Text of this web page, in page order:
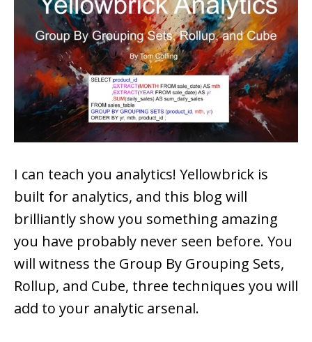
I can teach you analytics! Yellowbrick is
built for analytics, and this blog will
brilliantly show you something amazing
you have probably never seen before. You
will witness the Group By Grouping Sets,
Rollup, and Cube, three techniques you will
add to your analytic arsenal.